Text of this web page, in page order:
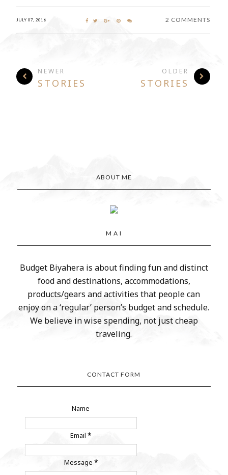
JULY 07, 2016 2 COMMENTS
NEWER
STORIES
OLDER
STORIES
ABOUT ME
M A I
Budget Biyahera is about finding fun and distinct
food and destinations, accommodations,
products/gears and activities that people can
enjoy on a ‘regular’ person’s budget and schedule.
We believe in wise spending, not just cheap
traveling.
CONTACT FORM
Name
Email*
Message *